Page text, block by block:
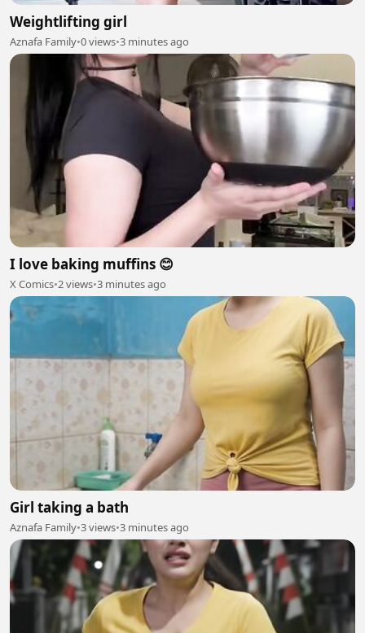
Weightlifting girl
Aznafa Family•0 views•3 minutes ago
I love baking muffins 😊
X Comics•2 views•3 minutes ago
Girl taking a bath
Aznafa Family•3 views•3 minutes ago